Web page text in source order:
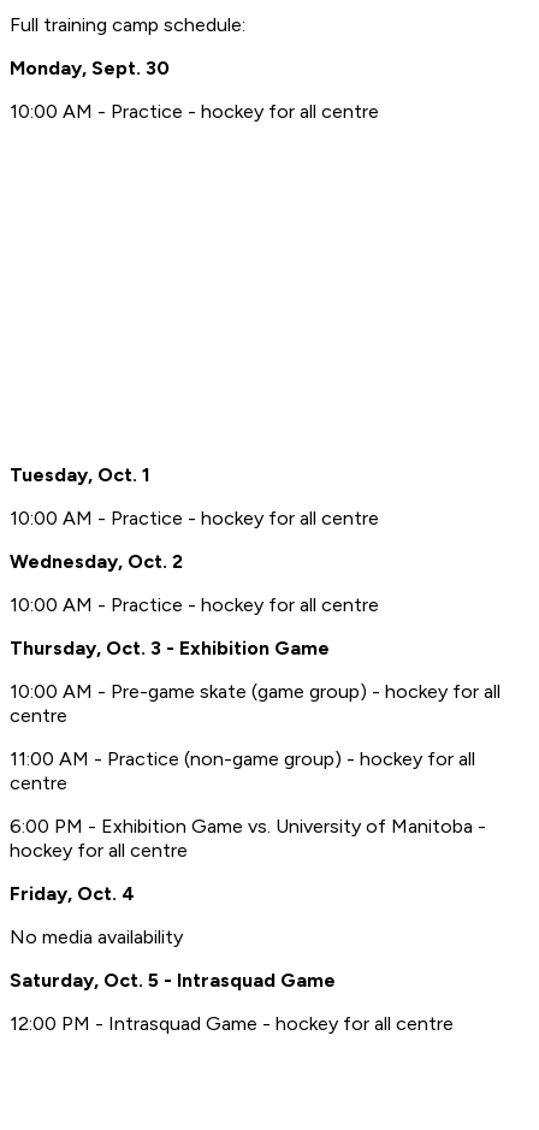
Full training camp schedule:
Monday, Sept. 30
10:00 AM - Practice - hockey for all centre
Tuesday, Oct. 1
10:00 AM - Practice - hockey for all centre
Wednesday, Oct. 2
10:00 AM - Practice - hockey for all centre
Thursday, Oct. 3 - Exhibition Game
10:00 AM - Pre-game skate (game group) - hockey for all
centre
11:00 AM - Practice (non-game group) - hockey for all
centre
6:00 PM - Exhibition Game vs. University of Manitoba -
hockey for all centre
Friday, Oct. 4
No media availability
Saturday, Oct. 5 - Intrasquad Game
12:00 PM - Intrasquad Game - hockey for all centre